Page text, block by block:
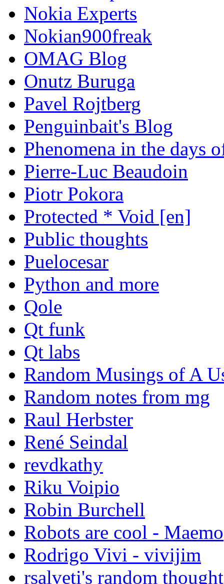
Nokia Experts
Nokian900freak
OMAG Blog
Onutz Buruga
Pavel Rojtberg
Penguinbait's Blog
Phenomena in the days
Pierre-Luc Beaudoin
Piotr Pokora
Protected * Void [en]
Public thoughts
Puelocesar
Python and more
Qole
Qt funk
Qt labs
Random Musings of A
Random notes from mg
Raul Herbster
René Seindal
revdkathy
Riku Voipio
Robin Burchell
Robots are cool - Maemo
Rodrigo Vivi - vivijim
rsalveti's random